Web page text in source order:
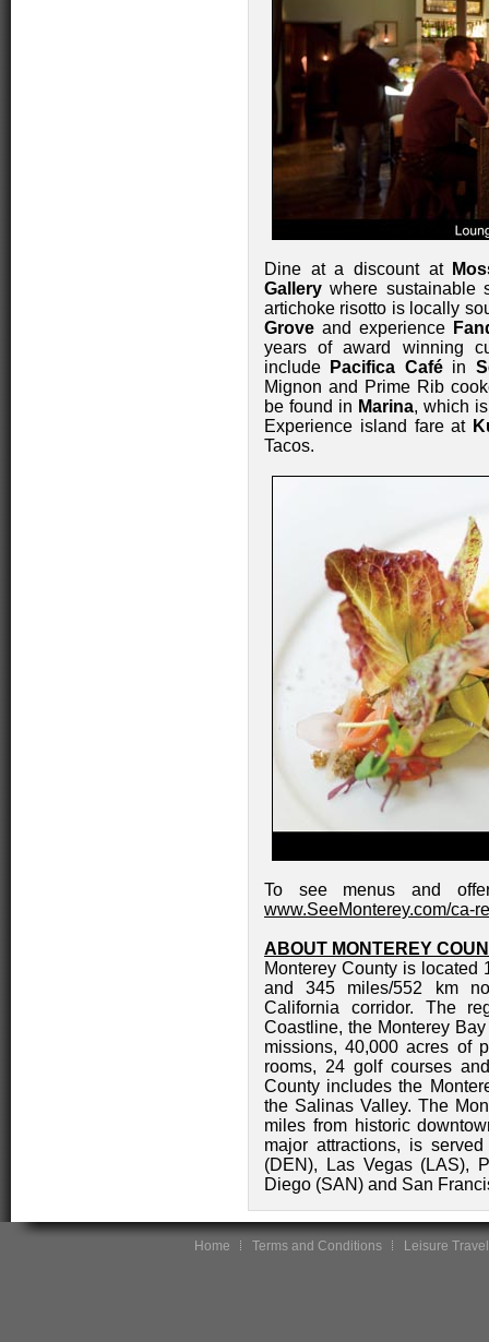
Dine at a discount at
Gallery where sustainable
artichoke risotto is locally
Grove and experience
years of award winning
include
Pacifica Caféin
Mignon and Prime Rib
be found in Marina, which
Experience island fare at
Tacos.
To see menus and
www.SeeMonterey.com/ca-
ABOUT MONTEREY
Monterey County is located
and 345 miles/552 km
California corridor. The
Coastline, the Monterey
missions, 40,000 acres of
rooms, 24 golf courses
County includes the
the Salinas Valley. The
miles from historic
major attractions, is
(DEN), Las Vegas (LAS),
Diego (SAN) and San
Home Terms and Conditions Leisure Travel